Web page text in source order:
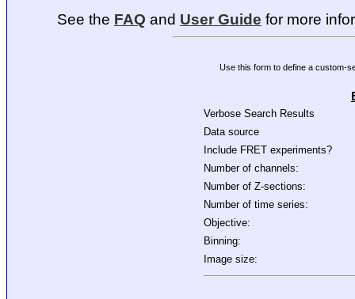
See the FAQ and User Guide for more
Use this form to define a custom-
Verbose Search Results
Data source
Include FRET experiments?
Number of channels:
Number of Z-sections:
Number of time series:
Objective:
Binning:
Image size: